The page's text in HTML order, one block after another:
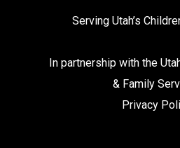
Serving Utah’s
In partnership with the
& Family
Privacy